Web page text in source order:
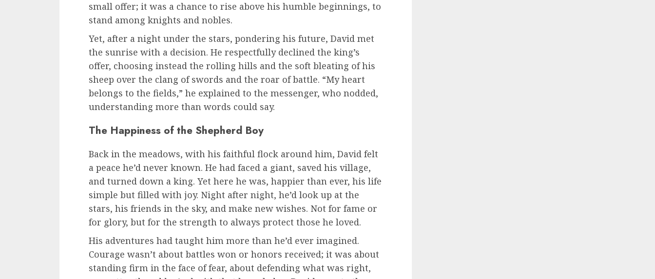
small offer; it was a chance to rise above his humble beginnings, to
stand among knights and nobles.
Yet, after a night under the stars, pondering his future, David met
the sunrise with a decision. He respectfully declined the king’s
offer, choosing instead the rolling hills and the soft bleating of his
sheep over the clang of swords and the roar of battle. “My heart
belongs to the fields,” he explained to the messenger, who nodded,
understanding more than words could say.
The Happiness of the Shepherd Boy
Back in the meadows, with his faithful flock around him, David felt
a peace he’d never known. He had faced a giant, saved his village,
and turned down a king. Yet here he was, happier than ever, his life
simple but filled with joy. Night after night, he’d look up at the
stars, his friends in the sky, and make new wishes. Not for fame or
for glory, but for the strength to always protect those he loved.
His adventures had taught him more than he’d ever imagined.
Courage wasn’t about battles won or honors received; it was about
standing firm in the face of fear, about defending what was right,